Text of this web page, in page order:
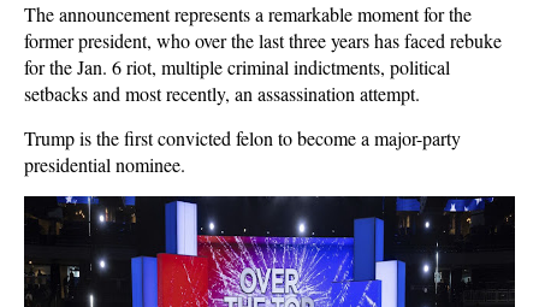
The announcement represents a remarkable moment for the
former president, who over the last three years has faced rebuke
for the Jan. 6 riot, multiple criminal indictments, political
setbacks and most recently, an assassination attempt.
Trump is the first convicted felon to become a major-party
presidential nominee.